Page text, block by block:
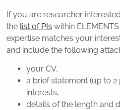
If you are researcher
the list of PIs within
expertise matches your
and include the following
your CV,
a brief statement (up to
interests,
details of the length and